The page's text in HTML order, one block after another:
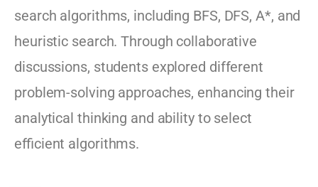
search algorithms, including BFS, DFS, A*, and
heuristic search. Through collaborative
discussions, students explored different
problem-solving approaches, enhancing their
analytical thinking and ability to select
efficient algorithms.